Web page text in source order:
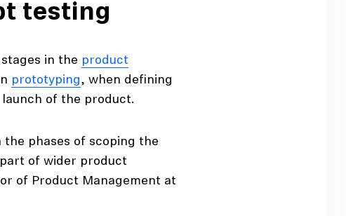
testing
in the product
prototyping, when defining
of the product.
phases of scoping the
of wider product
of Product Management at